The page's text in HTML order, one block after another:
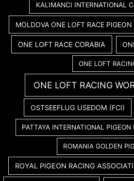
KALIMANCI INTERNATIONAL
MOLDOVA ONE LOFT RACE
ONE LOFT RACE CORABIA
ONE LOFT
ONE LOFT RACING
OSTSEEFLUG USEDOM (FCI)
PATTAYA INTERNATIONAL PIGEON
ROMANIA GOLDEN
ROYAL PIGEON RACING